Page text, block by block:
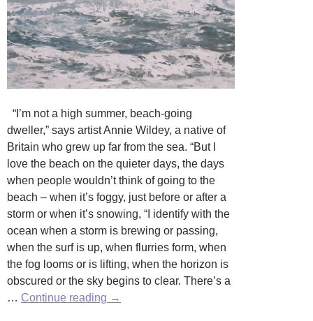
“I’m not a high summer, beach-going
dweller,” says artist Annie Wildey, a native of
Britain who grew up far from the sea. “But I
love the beach on the quieter days, the days
when people wouldn’t think of going to the
beach – when it’s foggy, just before or after a
storm or when it’s snowing, “I identify with the
ocean when a storm is brewing or passing,
when the surf is up, when flurries form, when
the fog looms or is lifting, when the horizon is
obscured or the sky begins to clear. There’s a
… Continue reading Ebb
→